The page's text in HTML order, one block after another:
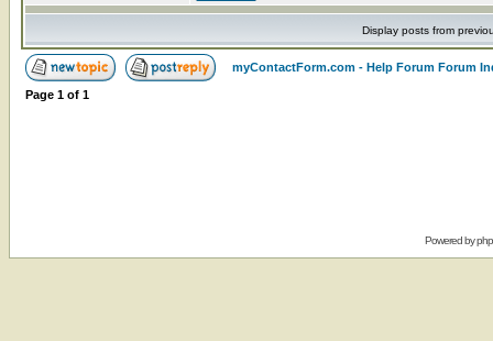
Display posts from
myContactForm.com - Help Forum Forum
Page 1 of 1
Powered by